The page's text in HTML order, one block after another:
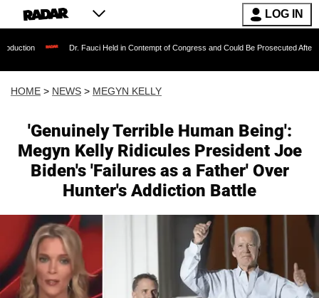
LOG IN
Dr. Fauci Held in Contempt of Congress and Could Be Prosecuted After Invoking
HOME > NEWS > MEGYN KELLY
'Genuinely Terrible Human Being':
Megyn Kelly Ridicules President Joe
Biden's 'Failures as a Father' Over
Hunter's Addiction Battle